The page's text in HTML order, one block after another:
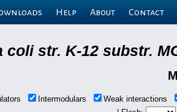
Help About Contact
str. K-12 substr.
Intermodulars
Weak interactions